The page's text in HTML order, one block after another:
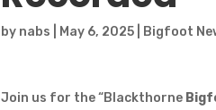
by nabs May 6, 2025 Bigfoot
Join us for the “Blackthorne